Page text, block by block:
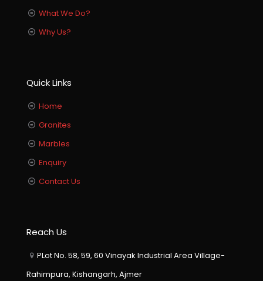
What We Do?
Why Us?
Quick Links
Home
Granites
Marbles
Enquiry
Contact Us
Reach Us
PLot No. 58, 59, 60 Vinayak Industrial Area Village-
Rahimpura, Kishangarh, Ajmer